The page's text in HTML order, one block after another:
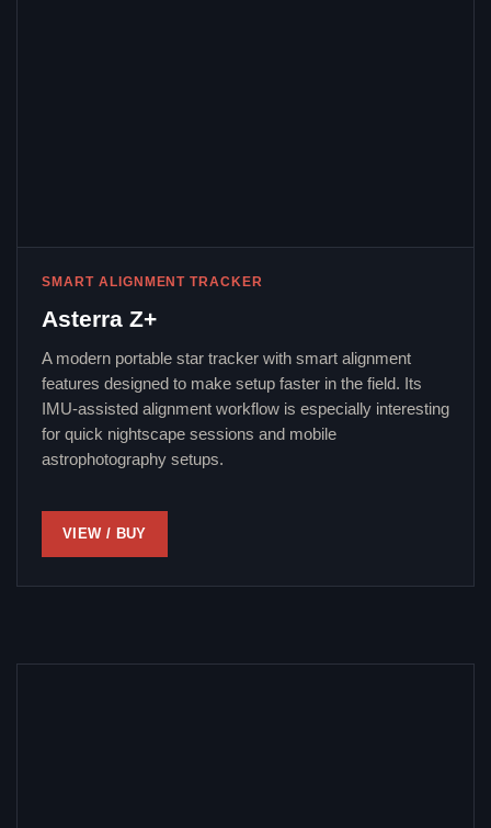
SMART ALIGNMENT TRACKER
Asterra Z+
A modern portable star tracker with smart alignment
features designed to make setup faster in the field. Its
IMU-assisted alignment workflow is especially interesting
for quick nightscape sessions and mobile
astrophotography setups.
VIEW / BUY